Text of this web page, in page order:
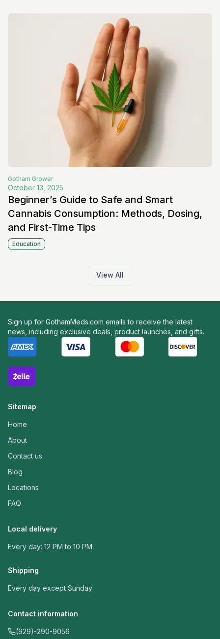
Gotham Grower
October 13, 2025
Beginner’s Guide to Safe and Smart
Cannabis Consumption: Methods, Dosing,
and First-Time Tips
Education
View All
Sign up for GothamMeds.com emails to receive the latest
news, including exclusive deals, product launches, and gifts.
Sitemap
Home
About
Contact us
Blog
Locations
FAQ
Local delivery
Every day: 12 PM to 10 PM
Shipping
Every day except Sunday
Contact information
(929)-290-9056